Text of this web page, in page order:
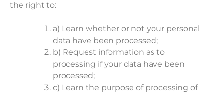
the right to:
a) Learn whether or not your personal
data have been processed;
b) Request information as to
processing if your data have been
processed;
c) Learn the purpose of processing of